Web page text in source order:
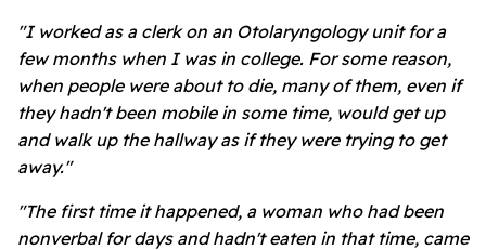
"I worked as a clerk on an Otolaryngology unit for a
few months when I was in college. For some reason,
when people were about to die, many of them, even if
they hadn't been mobile in some time, would get up
and walk up the hallway as if they were trying to get
away."
"The first time it happened, a woman who had been
nonverbal for days and hadn't eaten in that time, came